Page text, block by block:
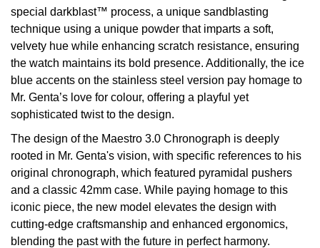
ID Genève
IWC Schaffhausen
Jacob & Co
Kross Studio
Longines
Louis Erard
Tissot
Longines
Grand Seiko
View All Brands
special darkblast™ process, a unique sandblasting
technique using a unique powder that imparts a soft,
velvety hue while enhancing scratch resistance, ensuring
the watch maintains its bold presence. Additionally, the ice
blue accents on the stainless steel version pay homage to
Mr. Genta’s love for colour, offering a playful yet
sophisticated twist to the design.
The design of the Maestro 3.0 Chronograph is deeply
rooted in Mr. Genta's vision, with specific references to his
original chronograph, which featured pyramidal pushers
and a classic 42mm case. While paying homage to this
iconic piece, the new model elevates the design with
cutting-edge craftsmanship and enhanced ergonomics,
blending the past with the future in perfect harmony.